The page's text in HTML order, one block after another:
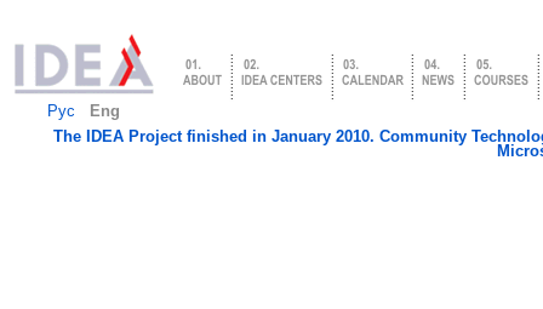
Рус
Eng
The IDEA Project finished in January 2010. Community